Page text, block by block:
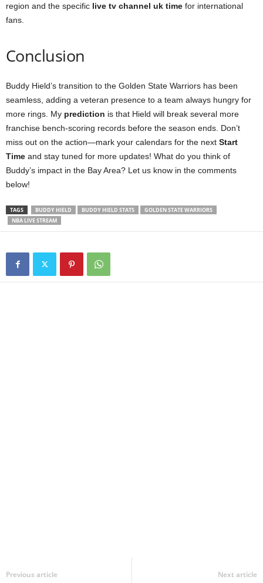
region and the specific live tv channel uk time for international
fans.
Conclusion
Buddy Hield’s transition to the Golden State Warriors has been
seamless, adding a veteran presence to a team always hungry for
more rings. My prediction is that Hield will break several more
franchise bench-scoring records before the season ends. Don’t
miss out on the action—mark your calendars for the next Start
Time and stay tuned for more updates! What do you think of
Buddy’s impact in the Bay Area? Let us know in the comments
below!
TAGS BUDDY HIELD BUDDY HIELD STATS
GOLDEN STATE WARRIORS
NBA LIVE STREAM
Previous article Next article